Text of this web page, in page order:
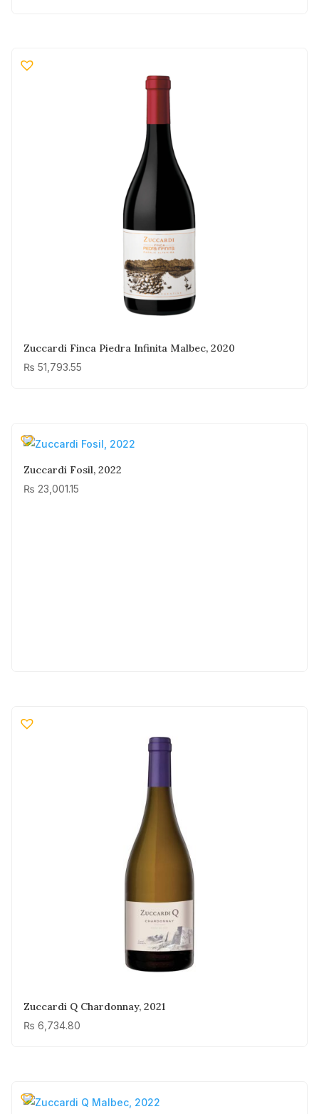
Zuccardi Finca Piedra Infinita Malbec, 2020
₨ 51,793.55
Zuccardi Fosil, 2022
₨ 23,001.15
Zuccardi Q Chardonnay, 2021
₨ 6,734.80